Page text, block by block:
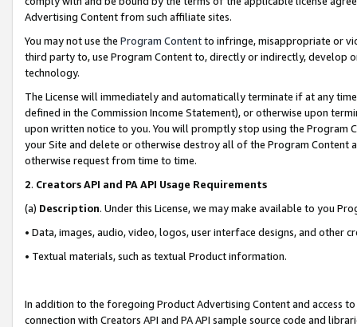
Advertising Content from such affiliate sites.
You may not use the Program Contentto infringe, misappropriate or
third party to, use Program Content to, directly or indirectly, develop
technology.
The License will immediately and automatically terminate if at any
defined in the Commission Income Statement), or otherwise upon
upon written notice to you. You will promptly stop using the Program
your Site and delete or otherwise destroy all of the Program Content
otherwise request from time to time.
2. Creators API and PA API Usage Requirements
(a) Description. Under this License, we may make available to you
• Data, images, audio, video, logos, user interface designs, and other
• Textual materials, such as textual Product information.
In addition to the foregoing Product Advertising Content and access
connection with Creators API and PA API sample source code and